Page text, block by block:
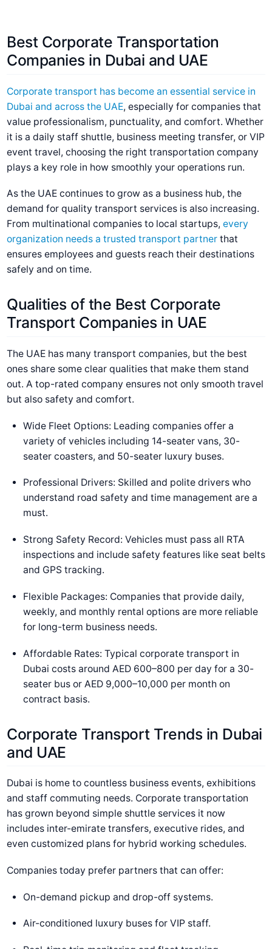
Best Corporate Transportation
Companies in Dubai and UAE
Corporate transport has become an essential service in
Dubai and across the UAE, especially for companies that
value professionalism, punctuality, and comfort. Whether
it is a daily staff shuttle, business meeting transfer, or VIP
event travel, choosing the right transportation company
plays a key role in how smoothly your operations run.
As the UAE continues to grow as a business hub, the
demand for quality transport services is also increasing.
From multinational companies to local startups,every
organization needs a trusted transport partner that
ensures employees and guests reach their destinations
safely and on time.
Qualities of the Best Corporate
Transport Companies in UAE
The UAE has many transport companies, but the best
ones share some clear qualities that make them stand
out. A top-rated company ensures not only smooth travel
but also safety and comfort.
Wide Fleet Options: Leading companies offer a
variety of vehicles including 14-seater vans, 30-
seater coasters, and 50-seater luxury buses.
Professional Drivers: Skilled and polite drivers who
understand road safety and time management are a
must.
Strong Safety Record: Vehicles must pass all RTA
inspections and include safety features like seat belts
and GPS tracking.
Flexible Packages: Companies that provide daily,
weekly, and monthly rental options are more reliable
for long-term business needs.
Affordable Rates: Typical corporate transport in
Dubai costs around AED 600–800 per day for a 30-
seater bus or AED 9,000–10,000 per month on
contract basis.
Corporate Transport Trends in Dubai
and UAE
Dubai is home to countless business events, exhibitions
and staff commuting needs. Corporate transportation
has grown beyond simple shuttle services it now
includes inter-emirate transfers, executive rides, and
even customized plans for hybrid working schedules.
Companies today prefer partners that can offer:
On-demand pickup and drop-off systems.
Air-conditioned luxury buses for VIP staff.